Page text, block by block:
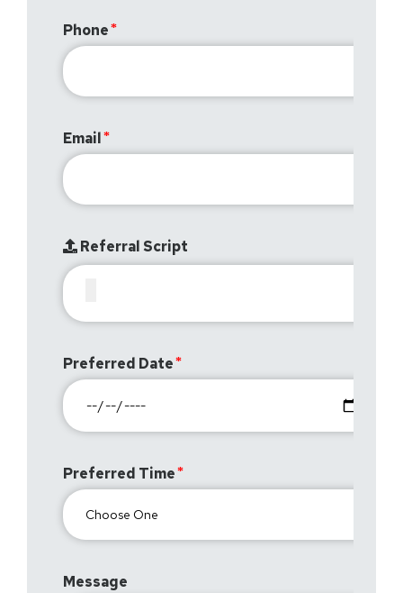
Phone
Email
Referral Script
Preferred Date
Preferred Time
Message